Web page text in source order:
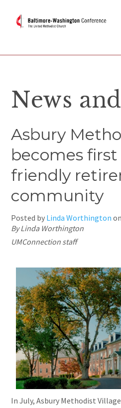
News
Asbury
becomes first
friendly
community
Posted by Linda Worthington
By Linda Worthington
UMConnection staff
In July, Asbury Methodist